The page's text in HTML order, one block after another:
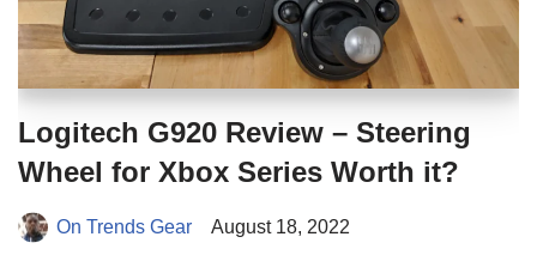
Logitech G920 Review – Steering
Wheel for Xbox Series Worth it?
On Trends Gear August 18, 2022